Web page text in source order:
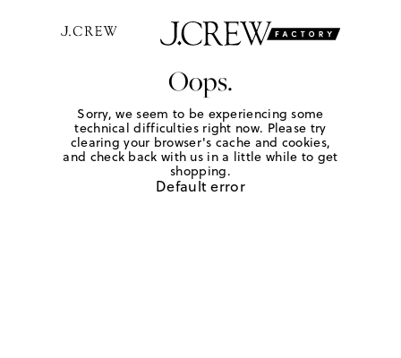
Oops.
Sorry, we seem to be experiencing some
technical difficulties right now. Please try
clearing your browser's cache and cookies,
and check back with us in a little while to get
shopping.
Default error